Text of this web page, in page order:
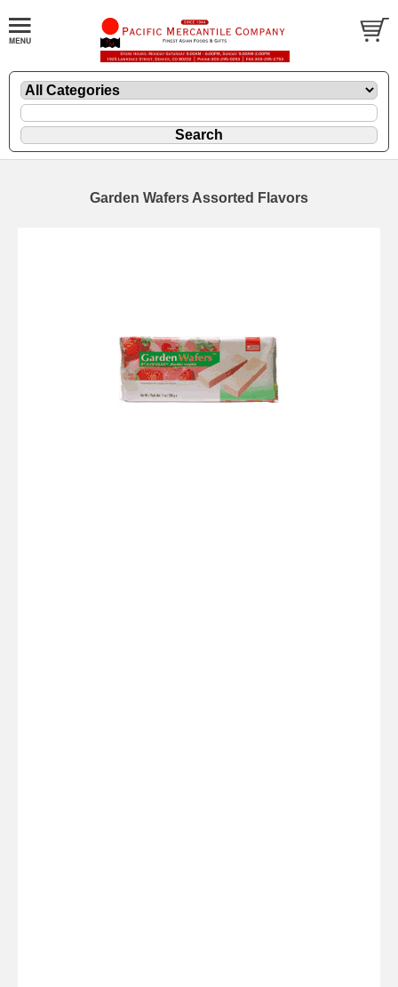
Garden Wafers Assorted Flavors